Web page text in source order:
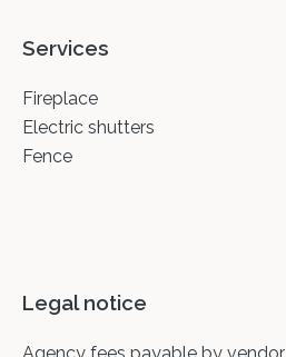
Services
Fireplace
Electric shutters
Fence
Legal notice